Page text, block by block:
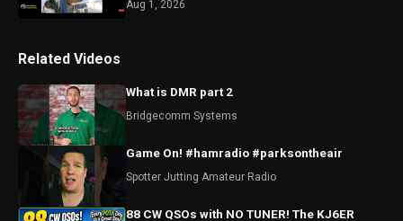
Aug 1, 2026
Related Videos
What is DMR part 2
Bridgecomm Systems
Game On! #hamradio #parksontheair
Spotter Jutting Amateur Radio
88 CW QSOs with NO TUNER! The KJ6ER